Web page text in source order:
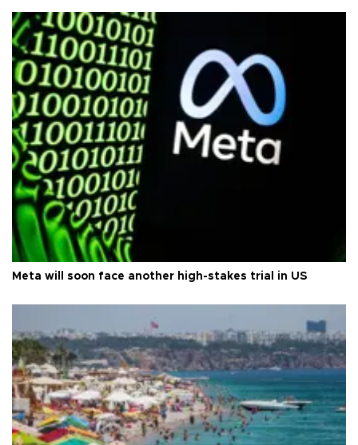
Meta will soon face another high-stakes trial in US